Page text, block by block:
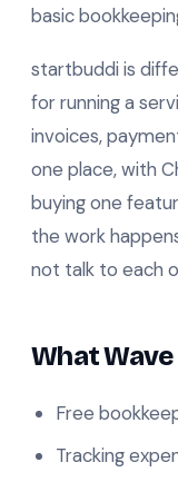
basic
startbuddi is
for running a
invoices,
one place, with
buying one
the work
not talk to each
What
Free
Tracking